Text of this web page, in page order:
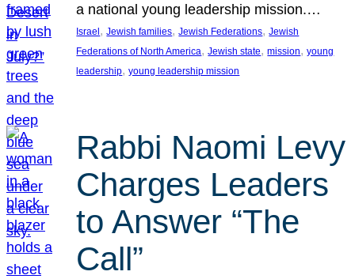
a national young leadership mission.…
Israel, Jewish families, Jewish Federations, Jewish
Federations of North America, Jewish state, mission, young
leadership, young leadership mission
Rabbi Naomi Levy
Charges Leaders
to Answer “The
Call”